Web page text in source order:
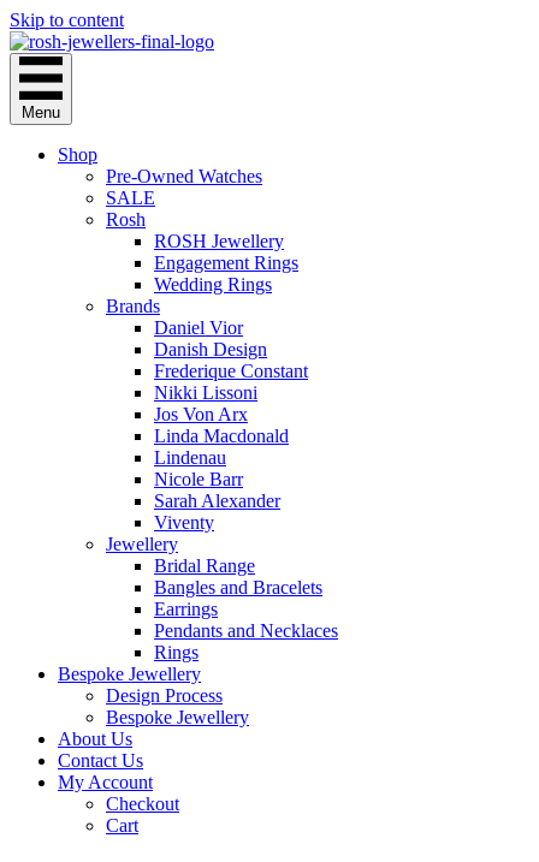
Skip to content
Menu
Shop
Pre-Owned Watches
SALE
Rosh
ROSH Jewellery
Engagement Rings
Wedding Rings
Brands
Daniel Vior
Danish Design
Frederique Constant
Nikki Lissoni
Jos Von Arx
Linda Macdonald
Lindenau
Nicole Barr
Sarah Alexander
Viventy
Jewellery
Bridal Range
Bangles and Bracelets
Earrings
Pendants and Necklaces
Rings
Bespoke Jewellery
Design Process
Bespoke Jewellery
About Us
Contact Us
My Account
Checkout
Cart